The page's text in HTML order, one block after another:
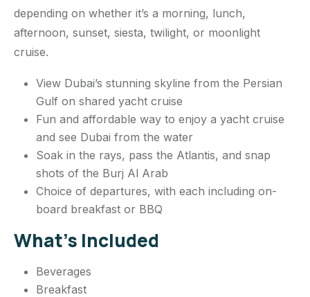
depending on whether it’s a morning, lunch,
afternoon, sunset, siesta, twilight, or moonlight
cruise.
View Dubai’s stunning skyline from the Persian
Gulf on shared yacht cruise
Fun and affordable way to enjoy a yacht cruise
and see Dubai from the water
Soak in the rays, pass the Atlantis, and snap
shots of the Burj Al Arab
Choice of departures, with each including on-
board breakfast or BBQ
What’s Included
Beverages
Breakfast